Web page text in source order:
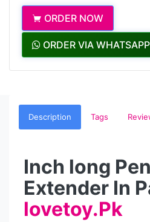
ORDER NOW
ORDER VIA WHATSAPP
Description Tags
Inch long
Extender In
lovetoy.Pk